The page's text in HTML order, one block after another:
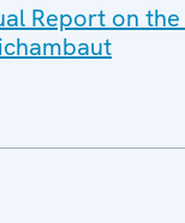
Report on